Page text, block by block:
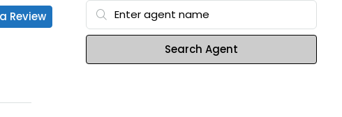
Review
Search Agent